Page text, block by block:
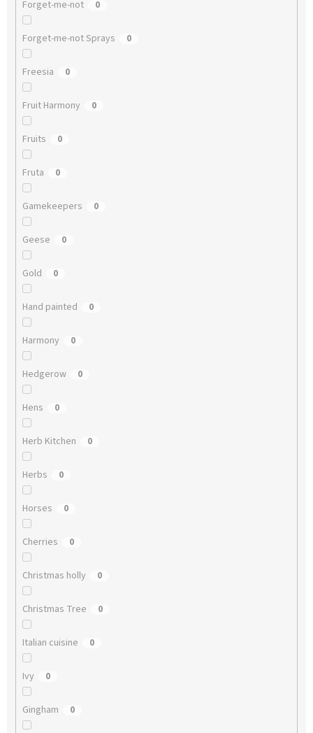
Forget-me-not 0
Forget-me-not Sprays 0
Freesia 0
Fruit Harmony 0
Fruits 0
Fruta 0
Gamekeepers 0
Geese 0
Gold 0
Hand painted 0
Harmony 0
Hedgerow 0
Hens 0
Herb Kitchen 0
Herbs 0
Horses 0
Cherries 0
Christmas holly 0
Christmas Tree 0
Italian cuisine 0
Ivy 0
Gingham 0